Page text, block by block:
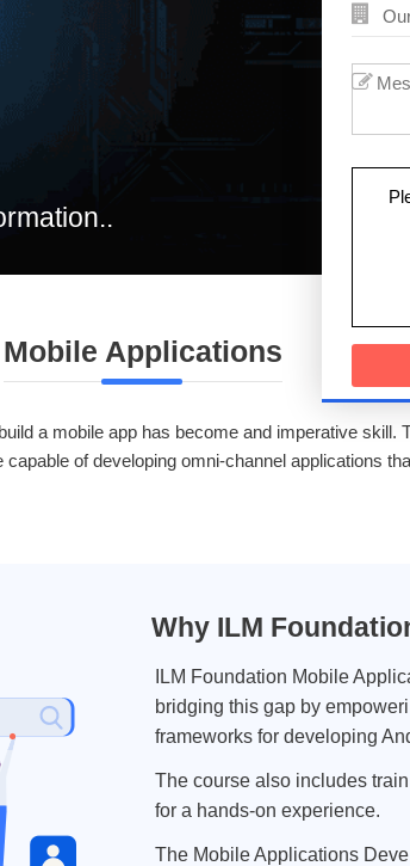
Mobile Applications
a mobile app has become and imperative skill.
of developing omni-channel applications
Why ILM
ILM Foundation Mobile
bridging this gap by
frameworks for developing
The course also includes
for a hands-on experience.
The Mobile Applications